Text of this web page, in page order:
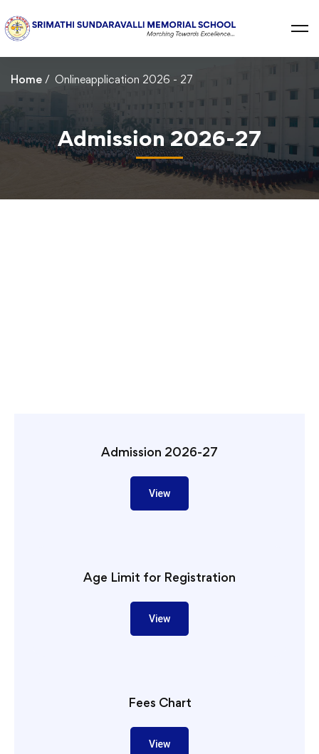
Home Onlineapplication 2026 - 27
Admission 2026-27
Admission 2026-27
View
Age Limit for Registration
View
Fees Chart
View